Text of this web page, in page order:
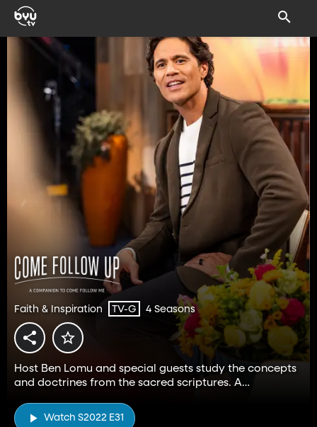
Faith & Inspiration TV-G 4 Seasons
Host Ben Lomu and special guests study the concepts
and doctrines from the sacred scriptures. A
Watch S2022 E31